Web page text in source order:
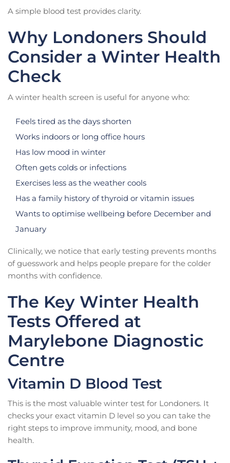
A simple blood test provides clarity.
Why Londoners Should
Consider a Winter Health
Check
A winter health screen is useful for anyone who:
Feels tired as the days shorten
Works indoors or long office hours
Has low mood in winter
Often gets colds or infections
Exercises less as the weather cools
Has a family history of thyroid or vitamin issues
Wants to optimise wellbeing before December and
January
Clinically, we notice that early testing prevents months
of guesswork and helps people prepare for the colder
months with confidence.
The Key Winter Health
Tests Offered at
Marylebone Diagnostic
Centre
Vitamin D Blood Test
This is the most valuable winter test for Londoners. It
checks your exact vitamin D level so you can take the
right steps to improve immunity, mood, and bone
health.